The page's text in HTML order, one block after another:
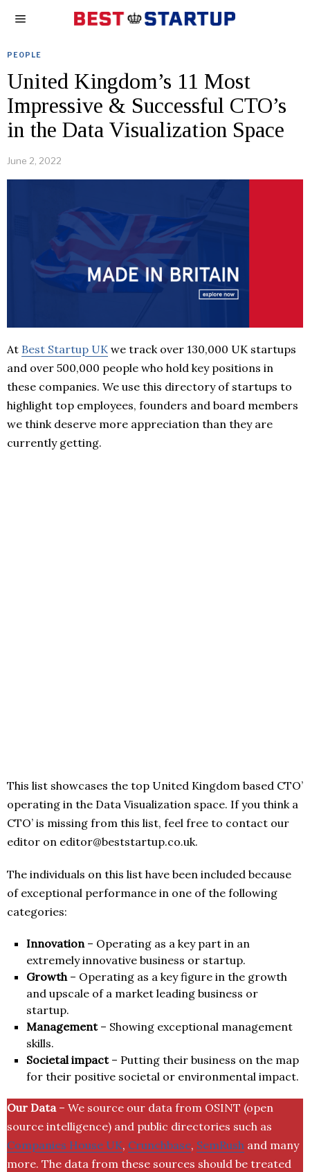
PEOPLE
United Kingdom’s 11 Most
Impressive & Successful CTO’s
in the Data Visualization Space
June 2, 2022
At Best Startup UK we track over 130,000 UK startups
and over 500,000 people who hold key positions in
these companies. We use this directory of startups to
highlight top employees, founders and board members
we think deserve more appreciation than they are
currently getting.
This list showcases the top United Kingdom based CTO’
operating in the Data Visualization space. If you think a
CTO’ is missing from this list, feel free to contact our
editor on editor@beststartup.co.uk.
The individuals on this list have been included because
of exceptional performance in one of the following
categories:
Innovation– Operating as a key part in an
extremely innovative business or startup.
Growth– Operating as a key figure in the growth
and upscale of a market leading business or
startup.
Management– Showing exceptional management
skills.
Societal impact– Putting their business on the map
for their positive societal or environmental impact.
Our Data– We source our data from OSINT (open
source intelligence) and public directories such as
Companies House UK, Crunchbase, SemRush and many
more. The data from these sources should be treated